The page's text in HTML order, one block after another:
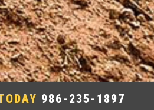
986-235-1897